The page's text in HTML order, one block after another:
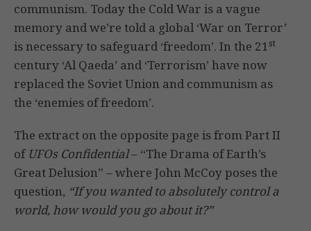
communism. Today the Cold War is a vague
memory and we’re told a global ‘War on Terror’
is necessary to safeguard ‘freedom’. In the 21st
century ‘Al Qaeda’ and ‘Terrorism’ have now
replaced the Soviet Union and communism as
the ‘enemies of freedom’.
The extract on the opposite page is from Part II
ofUFOs Confidential– “The Drama of Earth’s
Great Delusion” – where John McCoy poses the
question, “If you wanted to absolutely control a
world, how would you go about it?”